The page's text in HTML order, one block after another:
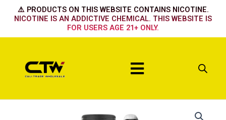
⚠️ PRODUCTS ON THIS WEBSITE CONTAINS NICOTINE.
NICOTINE IS AN ADDICTIVE CHEMICAL. THIS WEBSITE IS
FOR USERS AGE 21+ ONLY.
Menu